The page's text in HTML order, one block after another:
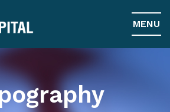
MENU